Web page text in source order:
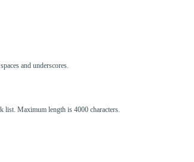
and underscores.
list. Maximum length is 4000 characters.